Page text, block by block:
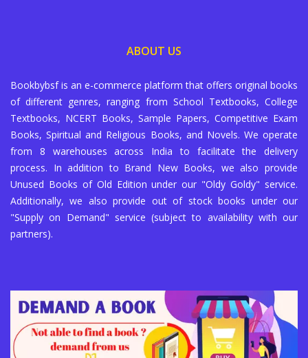
ABOUT US
Bookbybsf is an e-commerce platform that offers original books
of different genres, ranging from School Textbooks, College
Textbooks, NCERT Books, Sample Papers, Competitive Exam
Books, Spiritual and Religious Books, and Novels. We operate
from 8 warehouses across India to facilitate the delivery
process. In addition to Brand New Books, we also provide
Unused Books of Old Edition under our "Oldy Goldy" service.
Additionally, we also provide out of stock books under our
"Supply on Demand" service (subject to availability with our
partners).